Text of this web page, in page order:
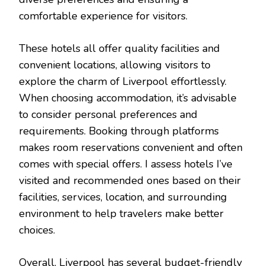
comfortable experience for visitors.
These hotels all offer quality facilities and
convenient locations, allowing visitors to
explore the charm of Liverpool effortlessly.
When choosing accommodation, it’s advisable
to consider personal preferences and
requirements. Booking through platforms
makes room reservations convenient and often
comes with special offers. I assess hotels I’ve
visited and recommended ones based on their
facilities, services, location, and surrounding
environment to help travelers make better
choices.
Overall, Liverpool has several budget-friendly